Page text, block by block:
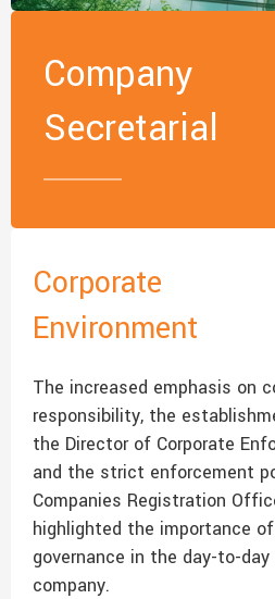
Company
Secretarial
Corporate
Environment
The increased emphasis on
responsibility, the
the Director of Corporate
and the strict enforcement
Companies Registration
highlighted the importance
governance in the day-to-
company.